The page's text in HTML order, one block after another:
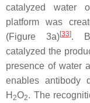
catalyzed water
platform was
(Figure 3a)[33].
catalyzed the
presence of water
enables antibody
H 2O2. The